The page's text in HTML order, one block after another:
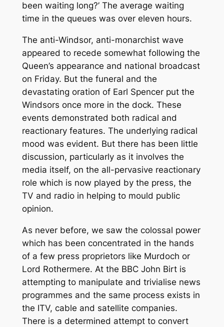
been waiting long?’ The average waiting
time in the queues was over eleven hours.
The anti-Windsor, anti-monarchist wave
appeared to recede somewhat following the
Queen’s appearance and national broadcast
on Friday. But the funeral and the
devastating oration of Earl Spencer put the
Windsors once more in the dock. These
events demonstrated both radical and
reactionary features. The underlying radical
mood was evident. But there has been little
discussion, particularly as it involves the
media itself, on the all-pervasive reactionary
role which is now played by the press, the
TV and radio in helping to mould public
opinion.
As never before, we saw the colossal power
which has been concentrated in the hands
of a few press proprietors like Murdoch or
Lord Rothermere. At the BBC John Birt is
attempting to manipulate and trivialise news
programmes and the same process exists in
the ITV, cable and satellite companies.
There is a determined attempt to convert